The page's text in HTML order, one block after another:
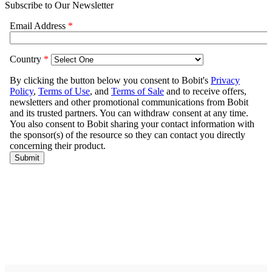
Subscribe to Our Newsletter